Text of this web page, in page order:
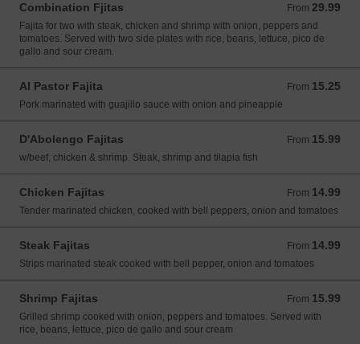
Combination Fjitas From 29.99
From 29.99 USD
Fajita for two with steak, chicken and shrimp with onion, peppers and
tomatoes. Served with two side plates with rice, beans, lettuce, pico de
gallo and sour cream.
Al Pastor Fajita From 15.25
From 15.25 USD
Pork marinated with guajillo sauce with onion and pineapple
D'Abolengo Fajitas From 15.99
From 15.99 USD
w/beef, chicken & shrimp. Steak, shrimp and tilapia fish
Chicken Fajitas From 14.99
From 14.99 USD
Tender marinated chicken, cooked with bell peppers, onion and tomatoes
Steak Fajitas From 14.99
From 14.99 USD
Strips marinated steak cooked with bell pepper, onion and tomatoes
Shrimp Fajitas From 15.99
From 15.99 USD
Grilled shrimp cooked with onion, peppers and tomatoes. Served with
rice, beans, lettuce, pico de gallo and sour cream